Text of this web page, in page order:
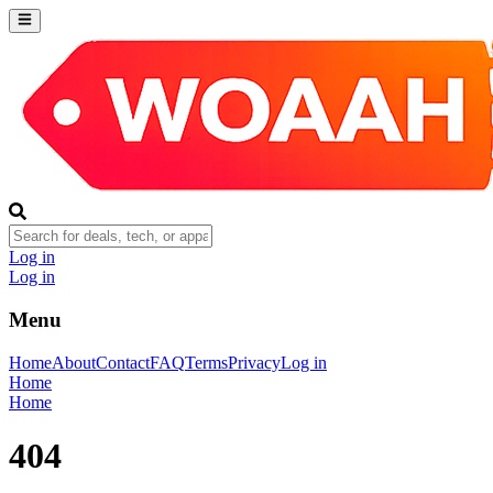
Log in
Log in
Menu
HomeAboutContactFAQTermsPrivacyLog in
Home
Home
404